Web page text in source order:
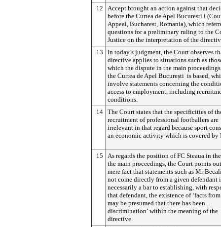
12
Accept brought an action against that
before the Curtea de Apel București i
Appeal, Bucharest, Romania), which
questions for a preliminary ruling to the
Justice on the interpretation of the
13
In today’s judgment, the Court observes
directive applies to situations such as
which the dispute in the main
the Curtea de Apel București is based,
involve statements concerning the
access to employment, including
conditions.
14 The Court states that the specificities of
recruitment of professional footballers are
irrelevant in that regard because sport
an economic activity which is covered by
15
As regards the position of FC Steaua in
the main proceedings, the Court points
mere fact that statements such as Mr
not come directly from a given defendant
necessarily a bar to establishing, with
that defendant, the existence of ‘facts
may be presumed that there has been …
discrimination’ within the meaning of the
directive.